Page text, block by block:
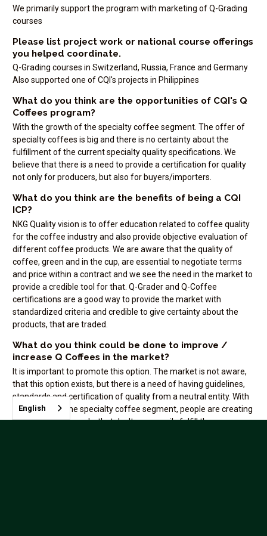
We primarily support the program with marketing of Q-Grading
courses
Please list project work or national course offerings
you helped coordinate.
Q-Grading courses in Switzerland, Russia, France and Germany
Also supported one of CQI's projects in Philippines
What do you think are the opportunities of CQI's Q
Coffees program?
With the growth of the specialty coffee segment. The offer of
specialty coffees is big and there is no certainty about the
fulfillment of the current specialty quality specifications. We
believe that there is a need to provide a certification for quality
not only for producers, but also for buyers/importers.
What do you think are the benefits of being a CQI
ICP?
NKG Quality vision is to offer education related to coffee quality
for the coffee industry and also provide objective evaluation of
different coffee products. We are aware that the quality of
coffee, green and in the cup, are essential to negotiate terms
and price within a contract and we see the need in the market to
provide a credible tool for that. Q-Grader and Q-Coffee
certifications are a good way to provide the market with
standardized criteria and credible to give certainty about the
products, that are traded.
What do you think could be done to improve /
increase Q Coffees in the market?
It is important to promote this option. The market is not aware,
that this option exists, but there is a need of having guidelines,
standards and certification of quality from a neutral entity. With
the growth of the specialty coffee segment, people are creating
"qualities" and brands, that don't necessarily fulfill the
English